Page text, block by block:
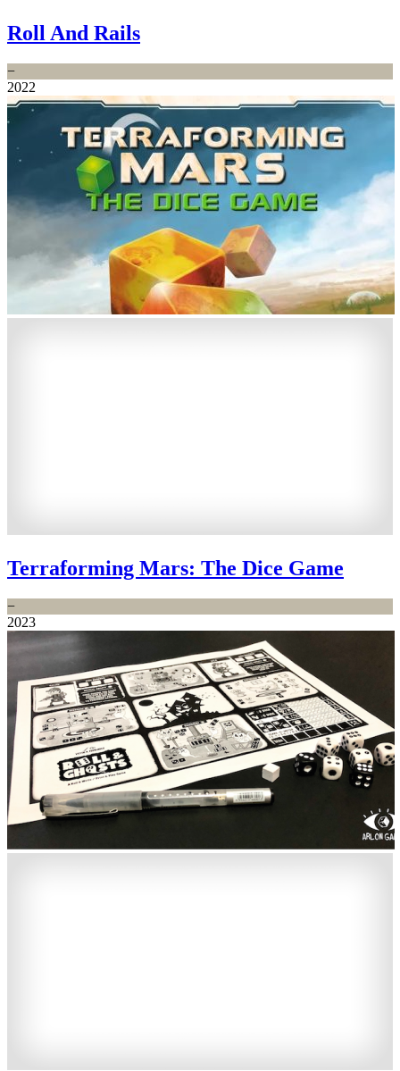
Roll And Rails
−
2022
Terraforming Mars: The Dice Game
−
2023